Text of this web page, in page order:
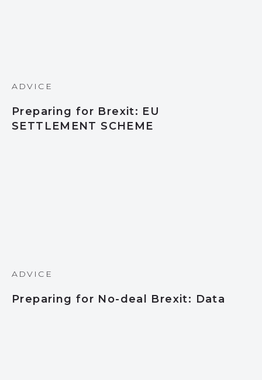
ADVICE
Preparing for Brexit: EU
SETTLEMENT SCHEME
ADVICE
Preparing for No-deal Brexit: Data